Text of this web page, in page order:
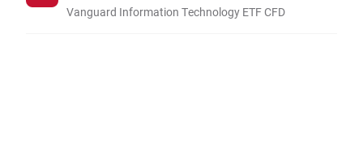
Vanguard Information Technology ETF CFD